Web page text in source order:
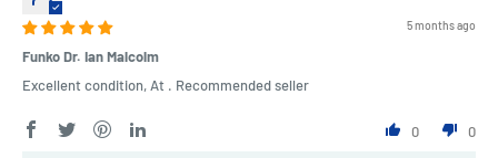
5 months ago
Funko Dr. Ian Malcolm
Excellent condition, At . Recommended seller
0 0